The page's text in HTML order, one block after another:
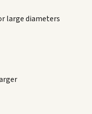
large diameters